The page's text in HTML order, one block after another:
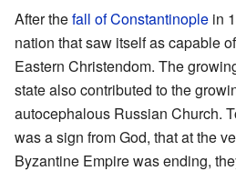
After thefall of Constantinople in
nation that saw itself as capable
Eastern Christendom. The
state also contributed to the
autocephalous Russian Church.
was a sign from God, that at the
Byzantine Empire was ending,